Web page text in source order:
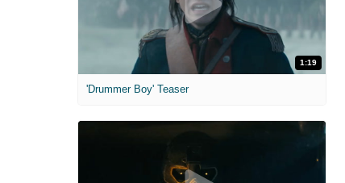
1:19
'Drummer Boy' Teaser